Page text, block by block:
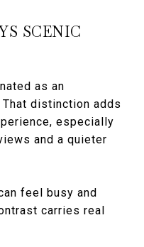
SCENIC
as an
distinction adds
especially
and a quieter
feel busy and
carries real